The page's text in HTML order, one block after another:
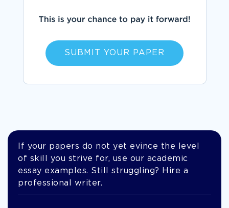
SUBMIT YOUR PAPER
If your papers do not yet evince the level
of skill you strive for, use our academic
essay examples. Still struggling? Hire a
professional writer.